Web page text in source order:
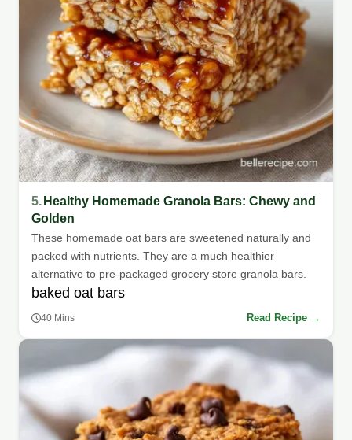
5. Healthy Homemade Granola Bars: Chewy and
Golden
These homemade oat bars are sweetened naturally and
packed with nutrients. They are a much healthier
alternative to pre-packaged grocery store granola bars.
baked oat bars
40 Mins Read Recipe →